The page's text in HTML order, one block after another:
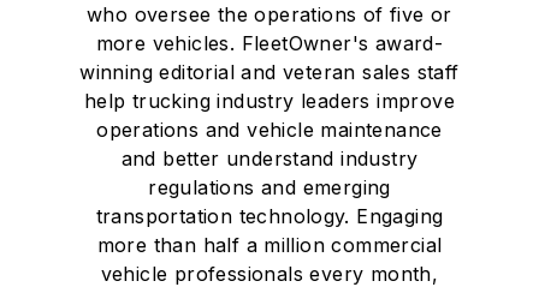
who oversee the operations of five or
more vehicles. FleetOwner's award-
winning editorial and veteran sales staff
help trucking industry leaders improve
operations and vehicle maintenance
and better understand industry
regulations and emerging
transportation technology. Engaging
more than half a million commercial
vehicle professionals every month,